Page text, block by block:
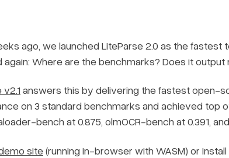
ago, we launched LiteParse 2.0 as the
again: Where are the benchmarks? Does it output
answers this by delivering the fastest open-
on 3 standard benchmarks and achieved top
bench at 0.875, olmOCR-bench at 0.391,
site(running in-browser with WASM) or